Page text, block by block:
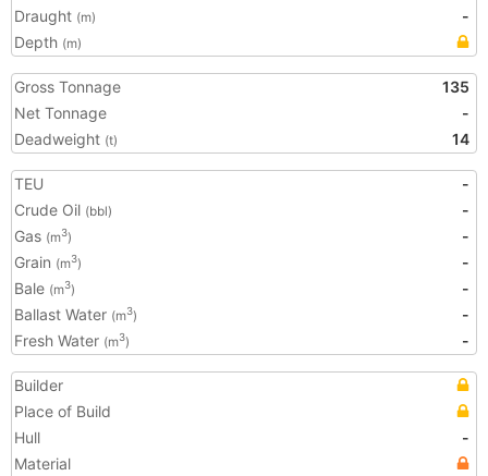
Draught (m)
-
Depth (m)
Gross Tonnage
135
Net Tonnage
-
Deadweight (t) 14
TEU
-
Crude Oil (bbl)
-
Gas (m3)
-
Grain (m3)
-
Bale (m3)
-
Ballast Water (m3)
-
Fresh Water (m3) -
Builder
Place of Build
Hull
-
Material